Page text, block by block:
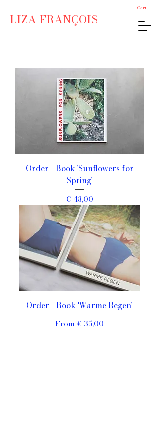
LIZA FRANÇOIS
Cart
Order - Book 'Sunflowers for
Spring'
Price
€ 48,00
Order - Book 'Warme Regen'
From€ 35,00
Sale Price